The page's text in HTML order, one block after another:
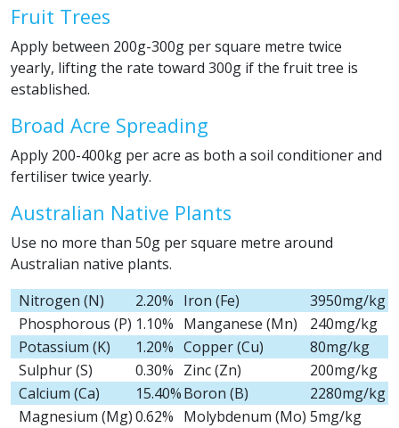
Fruit Trees
Apply between 200g-300g per square metre twice
yearly, lifting the rate toward 300g if the fruit tree is
established.
Broad Acre Spreading
Apply 200-400kg per acre as both a soil conditioner and
fertiliser twice yearly.
Australian Native Plants
Use no more than 50g per square metre around
Australian native plants.
Nitrogen (N)
2.20% Iron (Fe)
3950mg/kg
Phosphorous (P) 1.10% Manganese (Mn)
240mg/kg
Potassium (K)
1.20% Copper (Cu)
80mg/kg
Sulphur (S)
0.30% Zinc (Zn)
200mg/kg
Calcium (Ca)
15.40%Boron (B)
2280mg/kg
Magnesium (Mg)0.62% Molybdenum (Mo) 5mg/kg